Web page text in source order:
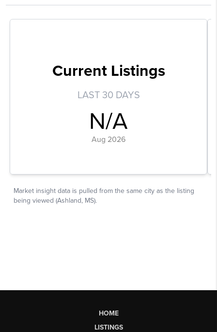
HOME
LISTINGS